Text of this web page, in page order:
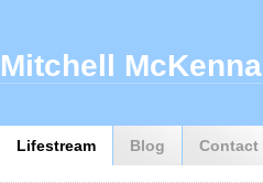
Lifestream Blog Contact
Mitchell McKenna